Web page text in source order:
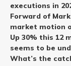
executions in
Forward of
market motion
Up 30% this 12
seems to be
What’s the